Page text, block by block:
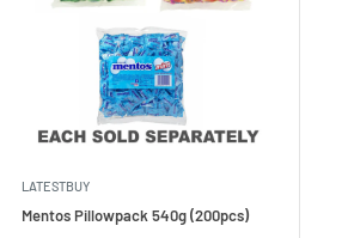
LATESTBUY
Mentos Pillowpack 540g (200pcs)